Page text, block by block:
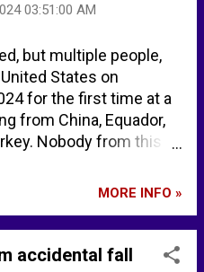
Size Me' Director
YouTube CBS Chicago
-- Full Movie
03:51:00 AM
but multiple people,
States on
for the first time at a
from China, Equador,
Nobody from this
last night. Not a single
Sg7UKkXqeB" / X
MORE INFO »
accidental fall